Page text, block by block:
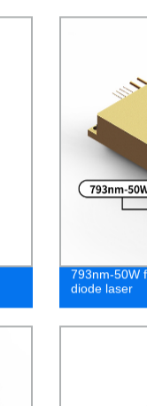
793nm-50W
diode laser